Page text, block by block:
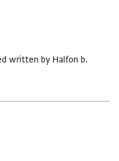
written by Halfon b.